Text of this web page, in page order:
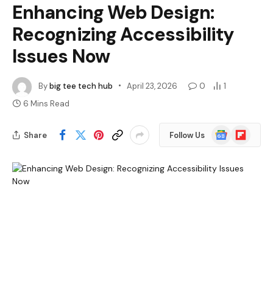
Enhancing Web Design:
Recognizing Accessibility
Issues Now
Bybig tee tech hub April 23, 2026 0
1
6 Mins Read
Share Follow Us
Google
News
Flipboard